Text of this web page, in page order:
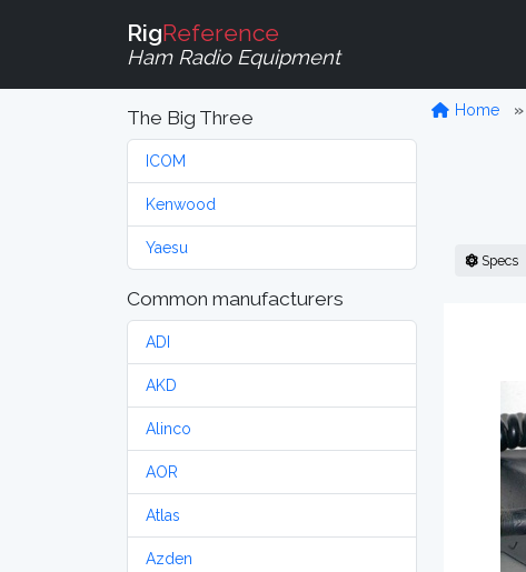
RigReference
Ham Radio Equipment
The Big Three
ICOM
Kenwood
Yaesu
Common manufacturers
ADI
AKD
Alinco
AOR
Atlas
Azden
Home
Specs